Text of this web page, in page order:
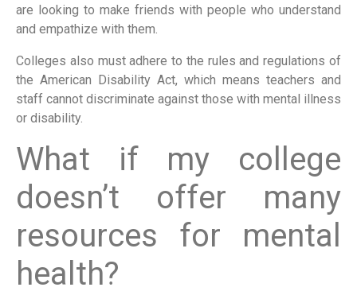
are looking to make friends with people who understand
and empathize with them.
Colleges also must adhere to the rules and regulations of
the American Disability Act, which means teachers and
staff cannot discriminate against those with mental illness
or disability.
What if my college
doesn’t offer many
resources for mental
health?